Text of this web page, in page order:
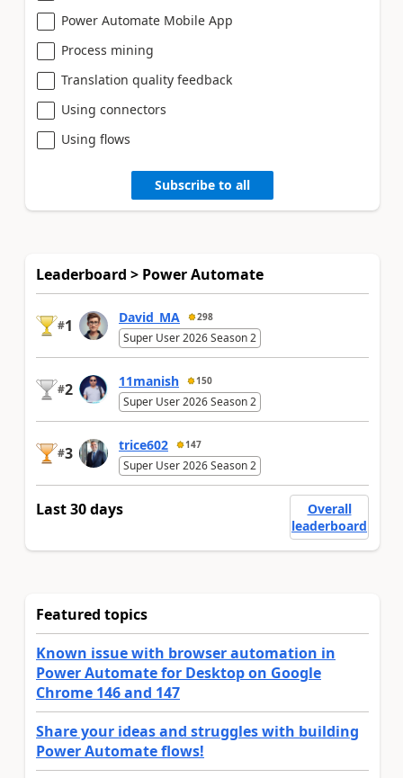
Power Automate Mobile App
Process mining
Translation quality feedback
Using connectors
Using flows
Subscribe to all
Leaderboard > Power Automate
#1 David_MA 298
Super User 2026 Season 2
#2 11manish 150
Super User 2026 Season 2
#3 trice602 147
Super User 2026 Season 2
Last 30 days
Overall
leaderboard
Featured topics
Known issue with browser automation in
Power Automate for Desktop on Google
Chrome 146 and 147
Share your ideas and struggles with building
Power Automate flows!